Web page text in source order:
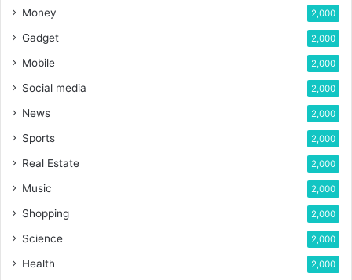
Money 2,000
Gadget 2,000
Mobile 2,000
Social media 2,000
News 2,000
Sports 2,000
Real Estate 2,000
Music 2,000
Shopping 2,000
Science 2,000
Health 2,000